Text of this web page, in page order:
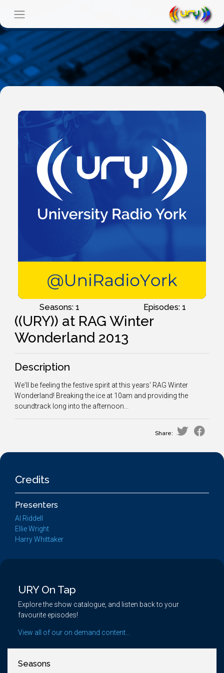
Seasons: 1 Episodes: 1
((URY)) at RAG Winter
Wonderland 2013
Description
We'll be feeling the festive spirit at this years' RAG Winter
Wonderland! Breaking the ice at 10am and providing the
soundtrack long into the afternoon...
Share:
Credits
Presenters
Al Riddell
Ellie Wright
Harry Whittaker
URY On Tap
Explore the show catalogue, and listen back to your
favourite episodes!
View all of our on demand content...
Seasons